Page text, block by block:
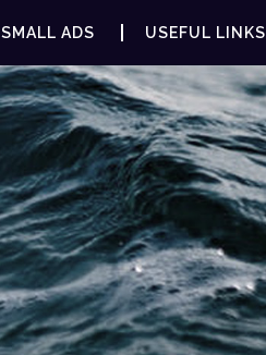
SMALL ADS USEFUL LINKS